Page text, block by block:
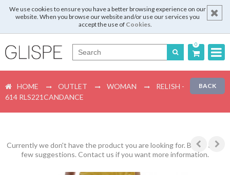
We use cookies to ensure you have a better browsing experience on our
website. When you browse our website and/or use our services you
accept the use of Cookies.
0
English
Español
BACK
HOME OUTLET WOMAN
RELISH -
614 RLS221CANDANCE
Currently we don't have the product you are looking for. Below are a
few suggestions. Contact us if you want more information.